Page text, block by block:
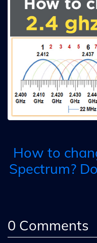
How to
Spectrum?
0 Comments